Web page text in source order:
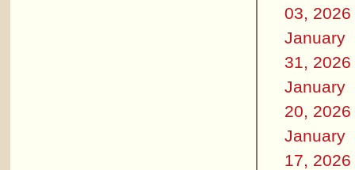
03, 2026
January
31, 2026
January
20, 2026
January
17, 2026